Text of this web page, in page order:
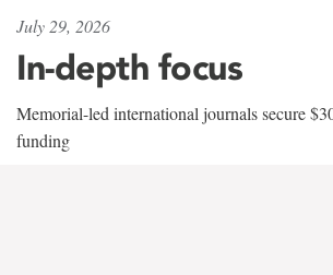
July 29, 2026
In-depth focus
Memorial-led international journals secure
funding